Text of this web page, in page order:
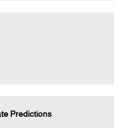
Predictions